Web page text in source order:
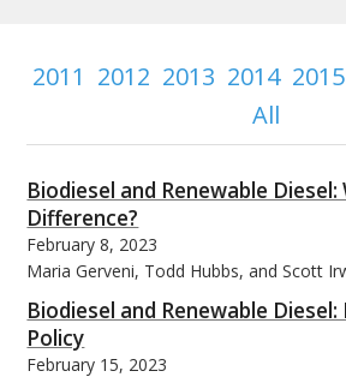
2011 2012 2013 2014 2015
All
Biodiesel and Renewable Diesel:
Difference?
February 8, 2023
Maria Gerveni, Todd Hubbs, and Scott
Biodiesel and Renewable
Policy
February 15, 2023